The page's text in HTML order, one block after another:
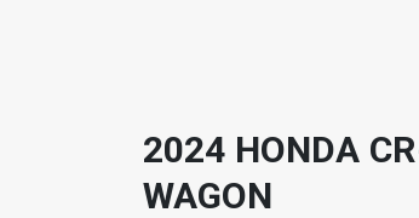
2024 HONDA
WAGON